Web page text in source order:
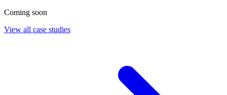
Coming soon
View all case studies